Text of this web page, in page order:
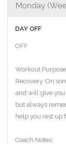
Monday
DAY OFF
OFF
Workout
Recovery. On
and will give you
but always
help you rest up
Coach Notes: